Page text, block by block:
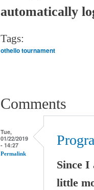
automatically
Tags:
othello tournament
Comments
Tue,
01/22/2019
- 14:27
Permalink
Since I
little